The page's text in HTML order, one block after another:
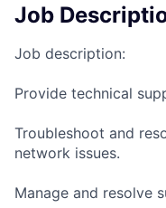
Job
Job description:
Provide technical
Troubleshoot and
network issues.
Manage and resolve